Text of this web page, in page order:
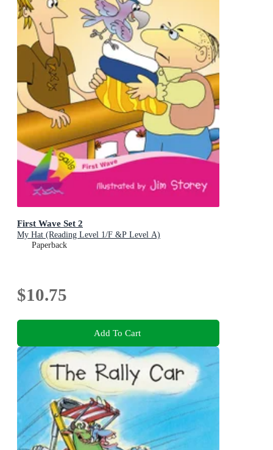
First Wave Set 2
My Hat (Reading Level 1/F &P Level A)
Paperback
$10.75
Add To Cart